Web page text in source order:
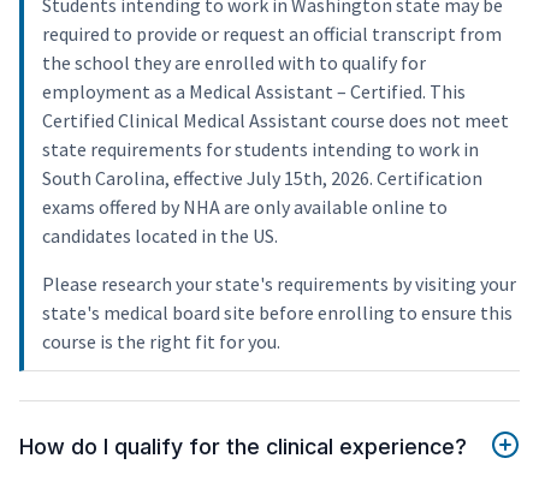
Students intending to work in Washington state may be
required to provide or request an official transcript from
the school they are enrolled with to qualify for
employment as a Medical Assistant – Certified. This
Certified Clinical Medical Assistant course does not meet
state requirements for students intending to work in
South Carolina, effective July 15th, 2026. Certification
exams offered by NHA are only available online to
candidates located in the US.
Please research your state's requirements by visiting your
state's medical board site before enrolling to ensure this
course is the right fit for you.
How do I qualify for the clinical experience?